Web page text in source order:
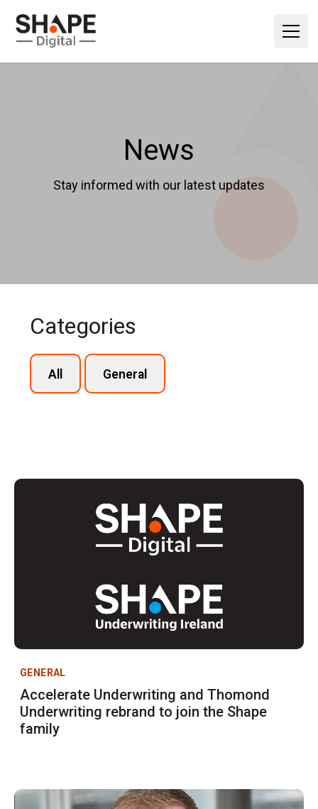
News
Stay informed with our latest updates
Categories
All General
GENERAL
Accelerate Underwriting and Thomond
Underwriting rebrand to join the Shape
family